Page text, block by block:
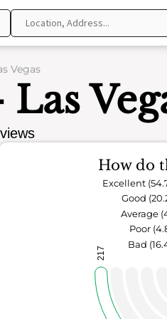
Vegas
How do
217
Bad
Poor
Average
Good
Excellent